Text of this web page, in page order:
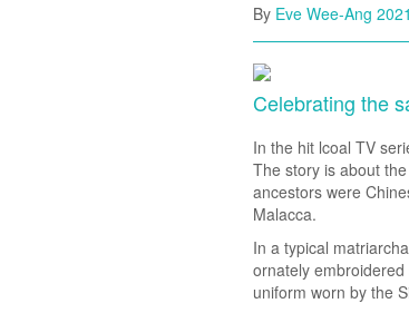
By Eve Wee-Ang
Celebrating the
In the hit lcoal TV
The story is about
ancestors were
Malacca.
In a typical
ornately
uniform worn by the